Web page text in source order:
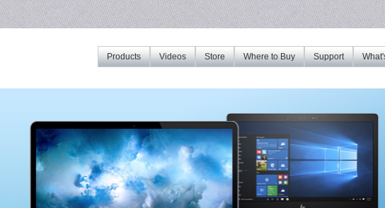
Support
Where to Buy
Store
Videos
Products